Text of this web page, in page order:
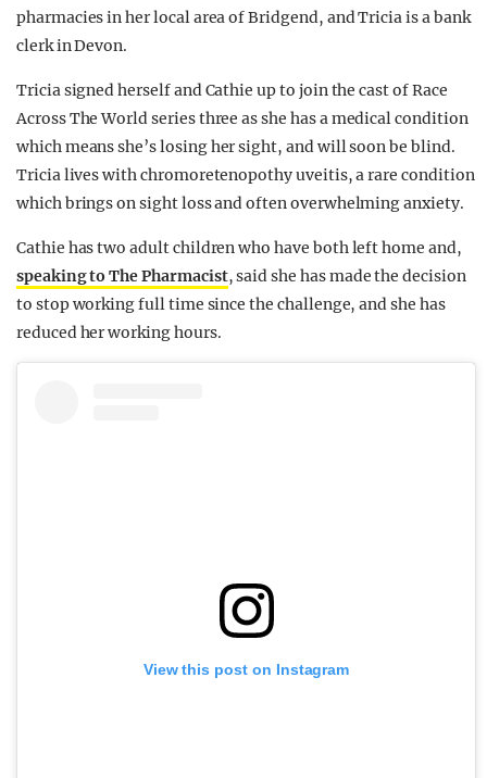
pharmacies in her local area of Bridgend, and Tricia is a bank
clerk in Devon.
Tricia signed herself and Cathie up to join the cast of Race
Across The World series three as she has a medical condition
which means she’s losing her sight, and will soon be blind.
Tricia lives with chromoretenopothy uveitis, a rare condition
which brings on sight loss and often overwhelming anxiety.
Cathie has two adult children who have both left home and,
speaking to The Pharmacist, said she has made the decision
to stop working full time since the challenge, and she has
reduced her working hours.
View this post on Instagram